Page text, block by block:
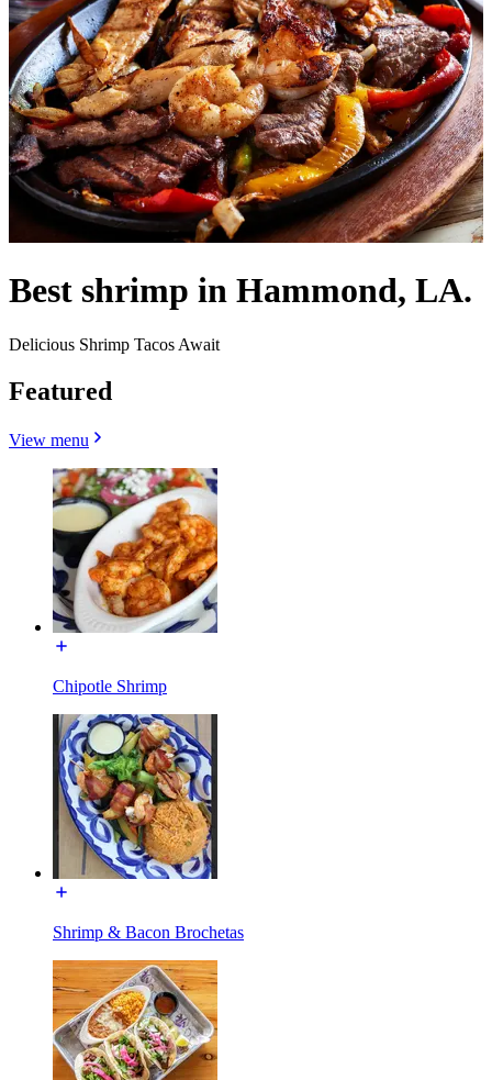
Best shrimp in Hammond, LA.
Delicious Shrimp Tacos Await
Featured
View menu
Chipotle Shrimp
Shrimp & Bacon Brochetas